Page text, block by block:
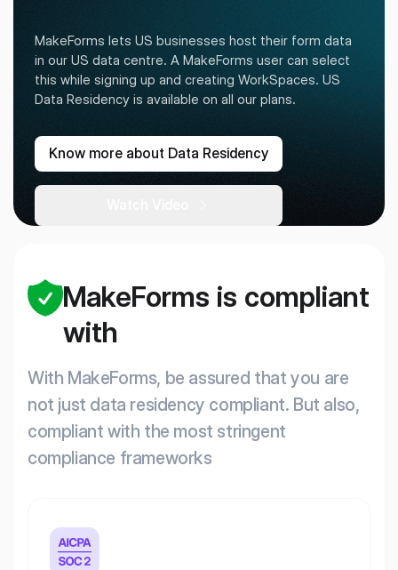
MakeForms lets US businesses host their form data
in our US data centre. A MakeForms user can select
this while signing up and creating WorkSpaces. US
Data Residency is available on all our plans.
Know more about Data Residency
MakeForms is compliant
with
With MakeForms, be assured that you are
not just data residency compliant. But also,
compliant with the most stringent
compliance frameworks